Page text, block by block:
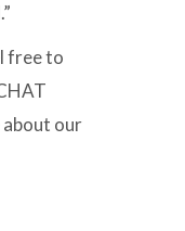
free to
our